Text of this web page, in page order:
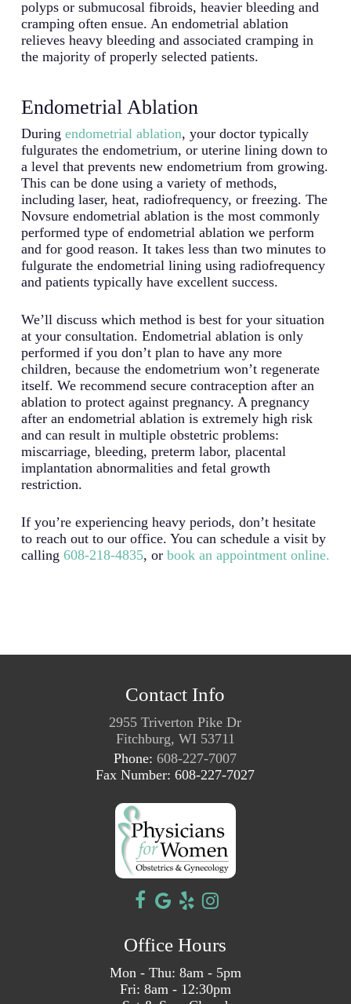
polyps or submucosal fibroids, heavier bleeding and
cramping often ensue. An endometrial ablation
relieves heavy bleeding and associated cramping in
the majority of properly selected patients.
Endometrial Ablation
During endometrial ablation, your doctor typically
fulgurates the endometrium, or uterine lining down to
a level that prevents new endometrium from growing.
This can be done using a variety of methods,
including laser, heat, radiofrequency, or freezing. The
Novsure endometrial ablation is the most commonly
performed type of endometrial ablation we perform
and for good reason. It takes less than two minutes to
fulgurate the endometrial lining using radiofrequency
and patients typically have excellent success.
We’ll discuss which method is best for your situation
at your consultation. Endometrial ablation is only
performed if you don’t plan to have any more
children, because the endometrium won’t regenerate
itself. We recommend secure contraception after an
ablation to protect against pregnancy. A pregnancy
after an endometrial ablation is extremely high risk
and can result in multiple obstetric problems:
miscarriage, bleeding, preterm labor, placental
implantation abnormalities and fetal growth
restriction.
If you’re experiencing heavy periods, don’t hesitate
to reach out to our office. You can schedule a visit by
calling 608-218-4835, or book an appointment online.
Contact Info
2955 Triverton Pike Dr
Fitchburg, WI 53711
Phone:608-227-7007
Fax Number: 608-227-7027
Office Hours
Mon - Thu: 8am - 5pm
Fri: 8am - 12:30pm